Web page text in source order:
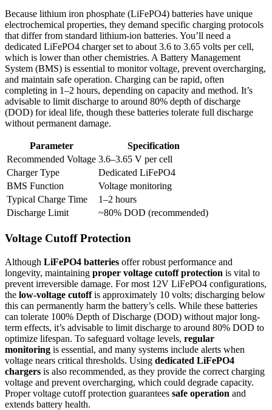
Because lithium iron phosphate (LiFePO4) batteries have unique
electrochemical properties, they demand specific charging protocols
that differ from standard lithium-ion batteries. You’ll need a
dedicated LiFePO4 charger set to about 3.6 to 3.65 volts per cell,
which is lower than other chemistries. A Battery Management
System (BMS) is essential to monitor voltage, prevent overcharging,
and maintain safe operation. Charging can be rapid, often
completing in 1–2 hours, depending on capacity and method. It’s
advisable to limit discharge to around 80% depth of discharge
(DOD) for ideal life, though these batteries tolerate full discharge
without permanent damage.
Parameter
Specification
Recommended Voltage 3.6–3.65 V per cell
Charger Type
Dedicated LiFePO4
BMS Function
Voltage monitoring
Typical Charge Time
1–2 hours
Discharge Limit
~80% DOD (recommended)
Voltage Cutoff Protection
Although LiFePO4 batteries offer robust performance and
longevity, maintaining proper voltage cutoff protection is vital to
prevent irreversible damage. For most 12V LiFePO4 configurations,
the low-voltage cutoffis approximately 10 volts; discharging below
this can permanently harm the battery’s cells. While these batteries
can tolerate 100% Depth of Discharge (DOD) without major long-
term effects, it’s advisable to limit discharge to around 80% DOD to
optimize lifespan. To safeguard voltage levels, regular
monitoring is essential, and many systems include alerts when
voltage nears critical thresholds. Using dedicated LiFePO4
chargers is also recommended, as they provide the correct charging
voltage and prevent overcharging, which could degrade capacity.
Proper voltage cutoff protection guarantees safe operation and
extends battery health.